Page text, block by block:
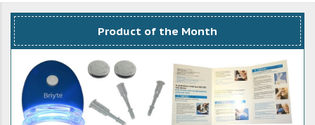
Product of the Month